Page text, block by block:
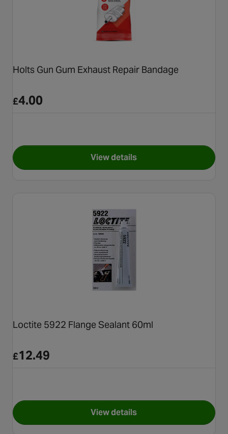
Holts Gun Gum Exhaust Repair Bandage
£4.00
View detailsfor Holts Gun Gum Exhaust
Loctite 5922 Flange Sealant 60ml
£12.49
View detailsfor Loctite 5922 Flange